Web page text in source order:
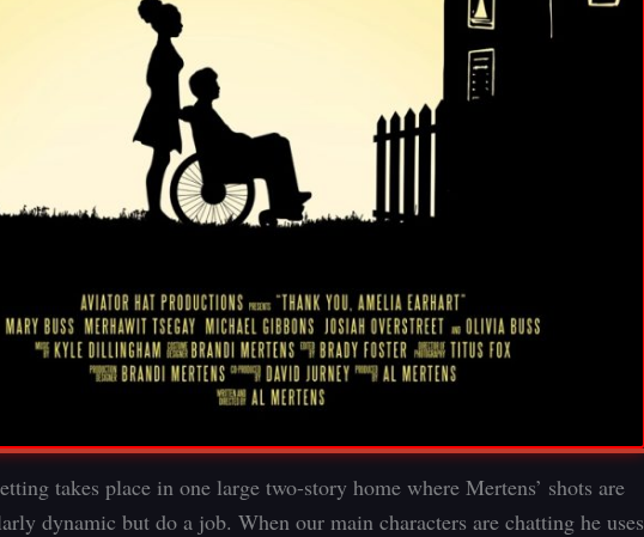
takes place in one large two-story home where Mertens’ shots are
dynamic but do a job. When our main characters are chatting he uses